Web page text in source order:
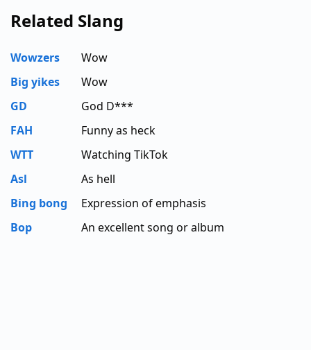
Related Slang
Wowzers
Wow
Big yikes
Wow
GD
God D***
FAH
Funny as heck
WTT
Watching TikTok
Asl
As hell
Bing bong
Expression of emphasis
Bop
An excellent song or album